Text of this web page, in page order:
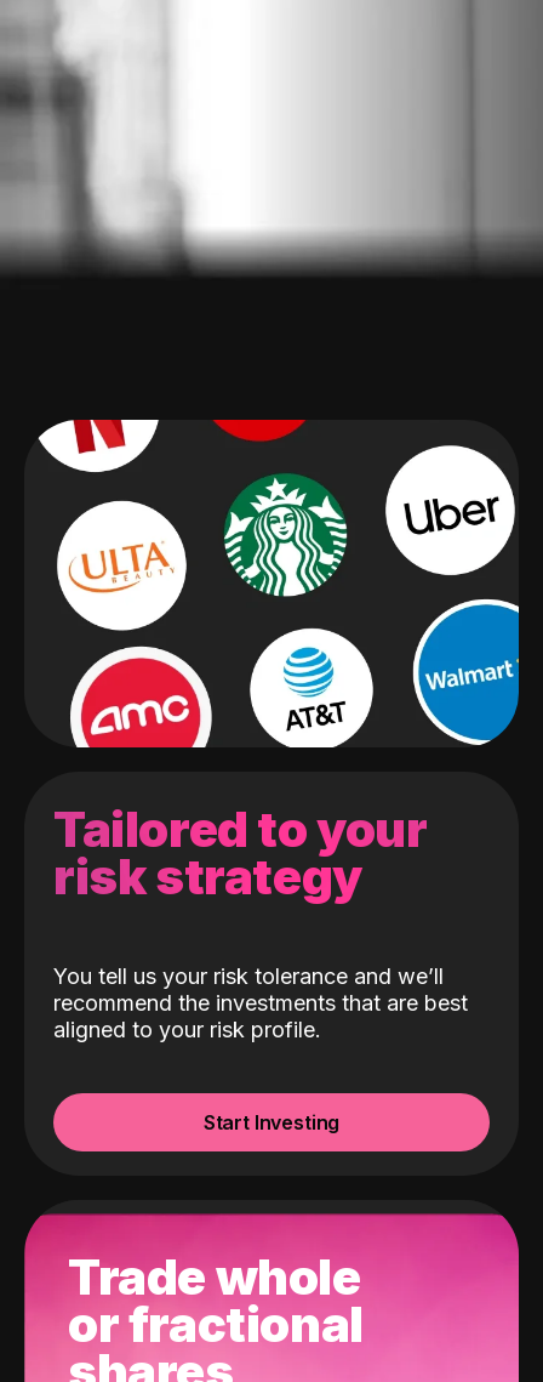
Tailored to your
risk strategy
You tell us your risk tolerance and we’ll
recommend the investments that are best
aligned to your risk profile.
Start Investing
Trade whole
or fractional